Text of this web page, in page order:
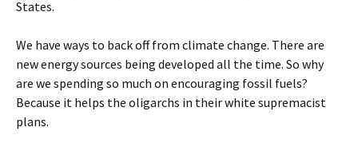
States.
We have ways to back off from climate change. There are
new energy sources being developed all the time. So why
are we spending so much on encouraging fossil fuels?
Because it helps the oligarchs in their white supremacist
plans.